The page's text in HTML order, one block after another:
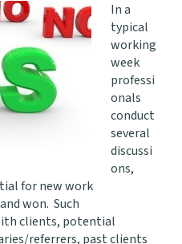
In a
typical
working
week
professi
onals
conduct
several
discussi
ons,
for new work
won. Such
clients, potential
referrers, past clients